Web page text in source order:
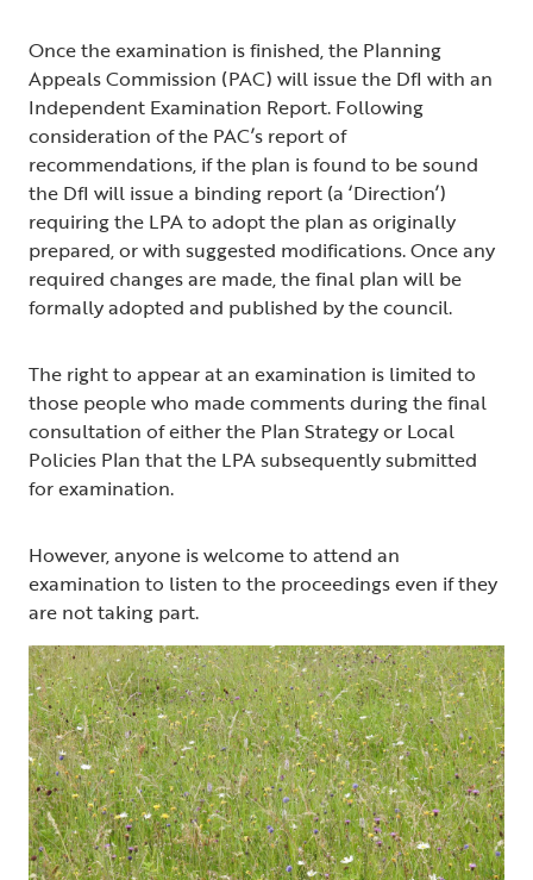
Once the examination is finished, the Planning
Appeals Commission (PAC) will issue the DfI with an
Independent Examination Report. Following
consideration of the PAC’s report of
recommendations, if the plan is found to be sound
the DfI will issue a binding report (a ‘Direction’)
requiring the LPA to adopt the plan as originally
prepared, or with suggested modifications. Once any
required changes are made, the final plan will be
formally adopted and published by the council.
The right to appear at an examination is limited to
those people who made comments during the final
consultation of either the Plan Strategy or Local
Policies Plan that the LPA subsequently submitted
for examination.
However, anyone is welcome to attend an
examination to listen to the proceedings even if they
are not taking part.